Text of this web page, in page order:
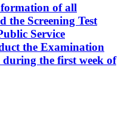
of all
the Screening Test
Service
the Examination
the first week of